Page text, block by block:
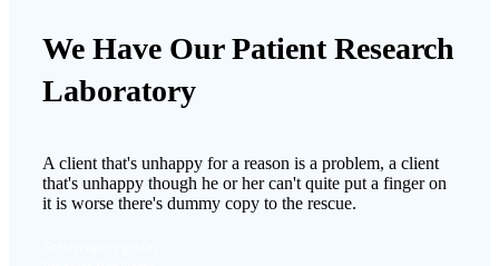
We Have Our Patient Research
Laboratory
A client that's unhappy for a reason is a problem, a client
that's unhappy though he or her can't quite put a finger on
it is worse there's dummy copy to the rescue.